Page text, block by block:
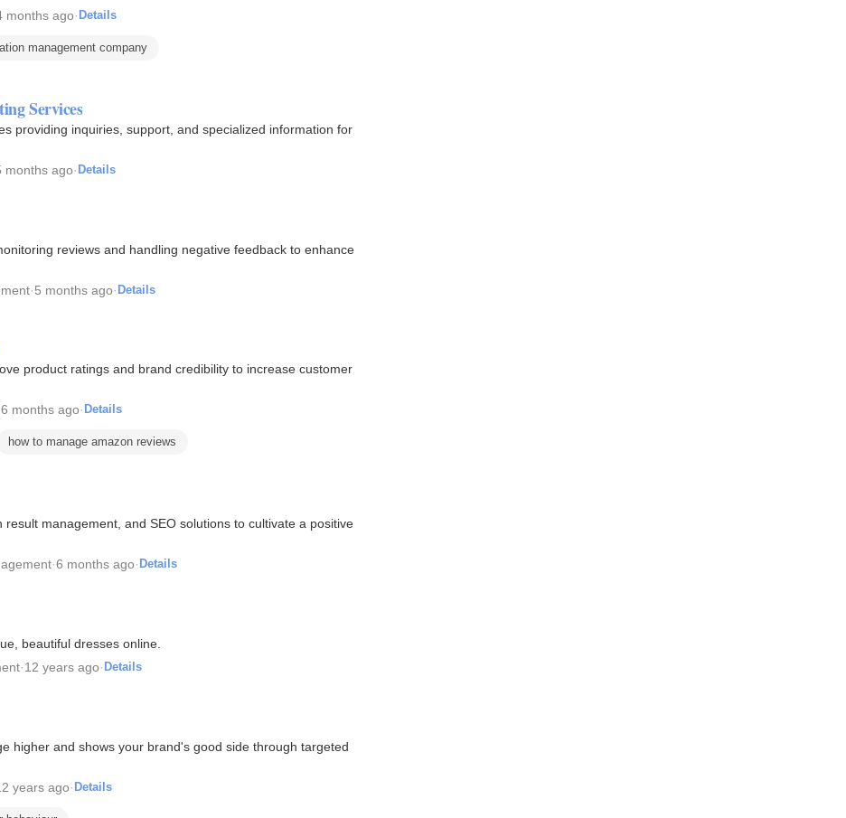
months ago· Details
management company
Services
providing inquiries, support, and specialized information for
months ago· Details
reviews and handling negative feedback to enhance
·5 months ago· Details
product ratings and brand credibility to increase customer
6 months ago· Details
how to manage amazon reviews
management, and SEO solutions to cultivate a positive
·6 months ago· Details
beautiful dresses online.
·12 years ago· Details
higher and shows your brand's good side through targeted
years ago· Details